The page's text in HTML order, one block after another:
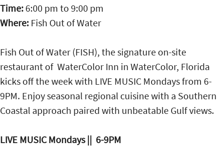
Time: 6:00 pm to 9:00 pm
Where: Fish Out of Water
Fish Out of Water (FISH), the signature on-site
restaurant of WaterColor Inn in WaterColor, Florida
kicks off the week with LIVE MUSIC Mondays from 6-
9PM. Enjoy seasonal regional cuisine with a Southern
Coastal approach paired with unbeatable Gulf views.
LIVE MUSIC Mondays || 6-9PM